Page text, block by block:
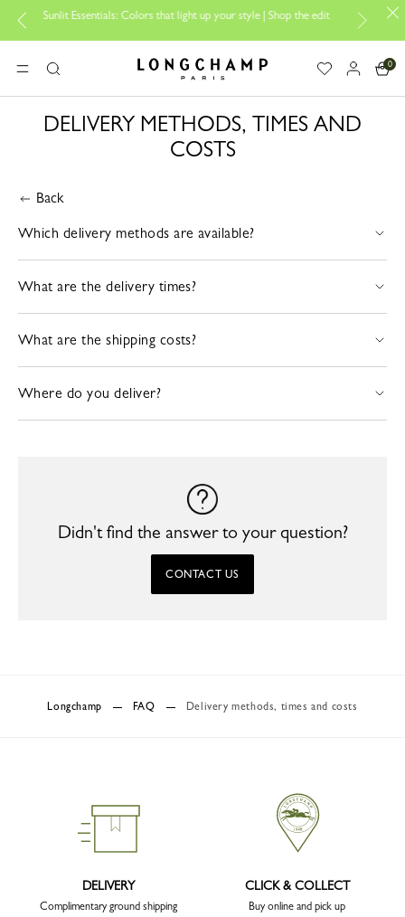
Sunlit Essentials: Colors that light up your style | Shop the edit
MENUSearch Longchamp - Home
0
DELIVERY METHODS, TIMES AND
COSTS
Back
Which delivery methods are available?
What are the delivery times?
What are the shipping costs?
Where do you deliver?
Didn't find the answer to your question?
CONTACT US
Longchamp FAQ Delivery methods, times and costs
DELIVERY
Complimentary ground shipping
CLICK & COLLECT
Buy online and pick up